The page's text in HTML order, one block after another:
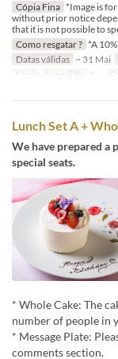
Cópia Fina *Image is
without prior notice
that it is not possible to
Como resgatar ? *A
Datas válidas ~ 31 Mai
Limite de pedido
2 ~
Lunch Set A +
We have prepared a
special seats.
* Whole Cake: The
number of people in
* Message Plate:
comments section.